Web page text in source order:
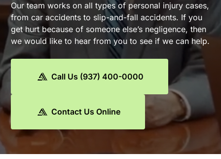
Our team works on all types of personal injury cases,
from car accidents to slip-and-fall accidents. If you
get hurt because of someone else’s negligence, then
we would like to hear from you to see if we can help.
Call Us (937) 400-0000
Contact Us Online